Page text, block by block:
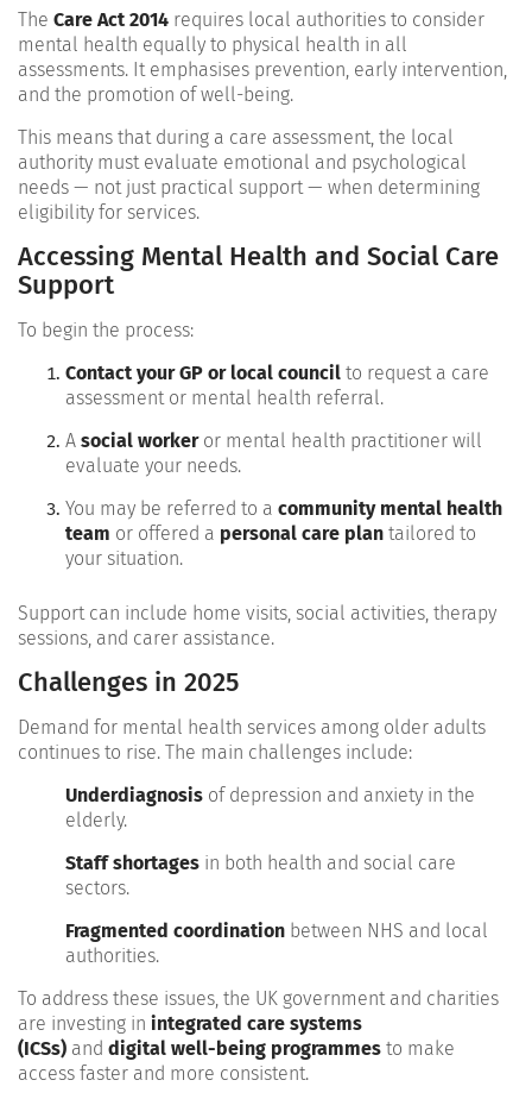
The Care Act 2014 requires local authorities to consider
mental health equally to physical health in all
assessments. It emphasises prevention, early intervention,
and the promotion of well-being.
This means that during a care assessment, the local
authority must evaluate emotional and psychological
needs — not just practical support — when determining
eligibility for services.
Accessing Mental Health and Social Care
Support
To begin the process:
Contact your GP or local council to request a care
assessment or mental health referral.
A social workeror mental health practitioner will
evaluate your needs.
You may be referred to a community mental health
team or offered a personal care plan tailored to
your situation.
Support can include home visits, social activities, therapy
sessions, and carer assistance.
Challenges in 2025
Demand for mental health services among older adults
continues to rise. The main challenges include:
Underdiagnosis of depression and anxiety in the
elderly.
Staff shortages in both health and social care
sectors.
Fragmented coordination between NHS and local
authorities.
To address these issues, the UK government and charities
are investing in integrated care systems
(ICSs) and digital well-being programmes to make
access faster and more consistent.